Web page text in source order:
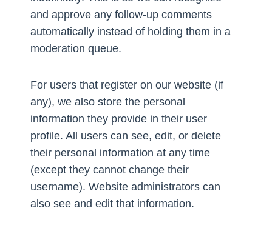
and approve any follow-up comments
automatically instead of holding them in a
moderation queue.
For users that register on our website (if
any), we also store the personal
information they provide in their user
profile. All users can see, edit, or delete
their personal information at any time
(except they cannot change their
username). Website administrators can
also see and edit that information.